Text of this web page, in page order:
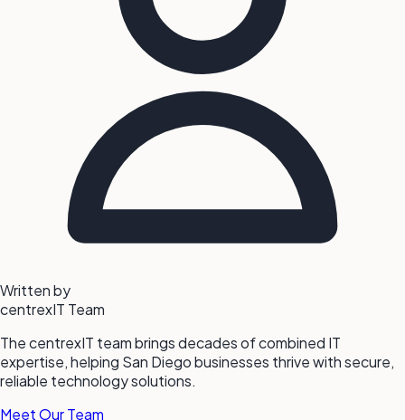
Written by
centrexIT Team
The centrexIT team brings decades of combined IT
expertise, helping San Diego businesses thrive with secure,
reliable technology solutions.
Meet Our Team